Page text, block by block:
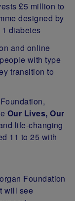
£5 million to
designed by
diabetes
and online
with type
transition to
Our Lives, Our
life-changing
11 to 25 with
Foundation
will see